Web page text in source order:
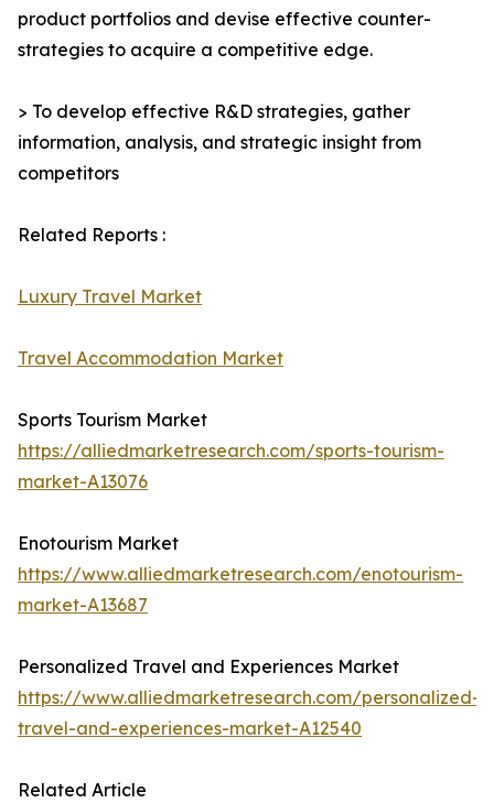
product portfolios and devise effective counter-
strategies to acquire a competitive edge.
> To develop effective R&D strategies, gather
information, analysis, and strategic insight from
competitors
Related Reports :
Luxury Travel Market
Travel Accommodation Market
Sports Tourism Market
https://alliedmarketresearch.com/sports-tourism-
market-A13076
Enotourism Market
https://www.alliedmarketresearch.com/enotourism-
market-A13687
Personalized Travel and Experiences Market
https://www.alliedmarketresearch.com/personalized-
travel-and-experiences-market-A12540
Related Article